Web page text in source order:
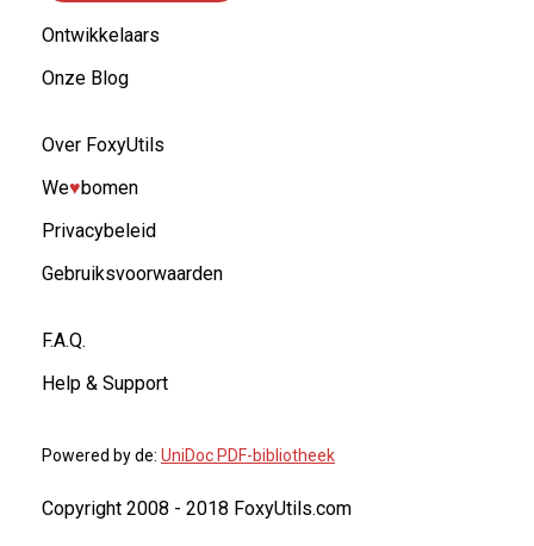
Ontwikkelaars
Onze Blog
Over FoxyUtils
We♥︎bomen
Privacybeleid
Gebruiksvoorwaarden
F.A.Q.
Help & Support
Powered by de: UniDoc PDF-bibliotheek
Copyright 2008 - 2018 FoxyUtils.com